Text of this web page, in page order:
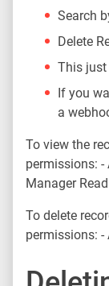
Search
Delete
This just
If you
a
To view the
permissions: -
Manager
To delete
permissions: -